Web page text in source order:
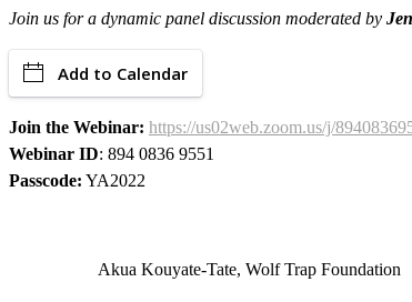
Join us for a dynamic panel discussion moderated by
Add to Calendar
Join the Webinar: https://us02web.zoom.us/j/
Webinar ID: 894 0836 9551
Passcode: YA2022
Akua Kouyate-Tate, Wolf Trap Foundation